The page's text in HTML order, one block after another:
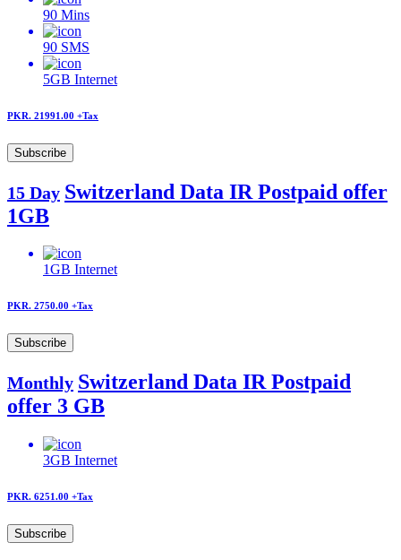
90 Mins
90 SMS
5GB Internet
PKR. 21991.00 +Tax
Subscribe
15 Day Switzerland Data IR Postpaid offer
1GB
1GB Internet
PKR. 2750.00 +Tax
Subscribe
Monthly Switzerland Data IR Postpaid
offer 3 GB
3GB Internet
PKR. 6251.00 +Tax
Subscribe